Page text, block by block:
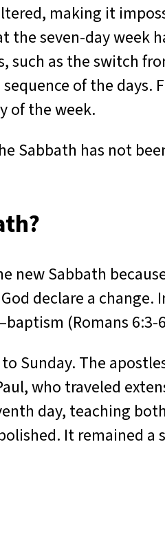
making it
seven-day week
such as the switch
of the days.
of the week.
Sabbath has not
new Sabbath
declare a change.
(Romans 6:3-
Sunday. The
who traveled
day, teaching
It remained a